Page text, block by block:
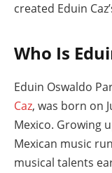
created Eduin
Who Is
Eduin Oswaldo
Caz, was born on
Mexico. Growing
Mexican music
musical talents